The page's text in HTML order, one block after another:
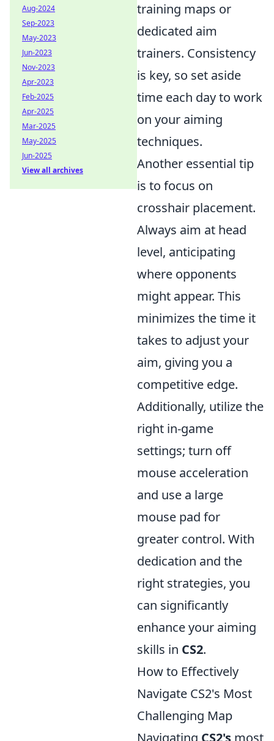
training maps or
dedicated aim
trainers. Consistency
is key, so set aside
time each day to work
on your aiming
techniques.
Another essential tip
is to focus on
crosshair placement.
Always aim at head
level, anticipating
where opponents
might appear. This
minimizes the time it
takes to adjust your
aim, giving you a
competitive edge.
Additionally, utilize the
right in-game
settings; turn off
mouse acceleration
and use a large
mouse pad for
greater control. With
dedication and the
right strategies, you
can significantly
enhance your aiming
skills in CS2.
How to Effectively
Navigate CS2's Most
Challenging Map
Navigating CS2's most
Aug-2024
Sep-2023
May-2023
Jun-2023
Nov-2023
Apr-2023
Feb-2025
Apr-2025
Mar-2025
May-2025
Jun-2025
View all archives